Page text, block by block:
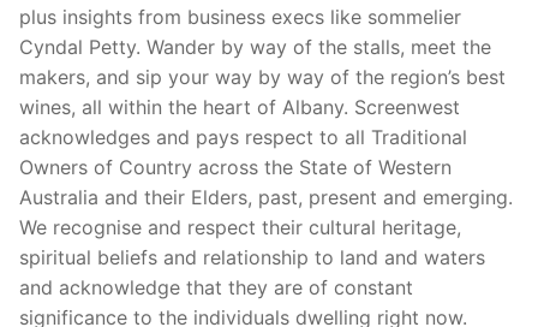
plus insights from business execs like sommelier
Cyndal Petty. Wander by way of the stalls, meet the
makers, and sip your way by way of the region’s best
wines, all within the heart of Albany. Screenwest
acknowledges and pays respect to all Traditional
Owners of Country across the State of Western
Australia and their Elders, past, present and emerging.
We recognise and respect their cultural heritage,
spiritual beliefs and relationship to land and waters
and acknowledge that they are of constant
significance to the individuals dwelling right now.